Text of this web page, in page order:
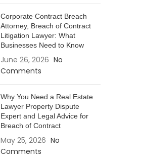
Corporate Contract Breach
Attorney, Breach of Contract
Litigation Lawyer: What
Businesses Need to Know
June 26, 2026 No
Comments
Why You Need a Real Estate
Lawyer Property Dispute
Expert and Legal Advice for
Breach of Contract
May 25, 2026 No
Comments